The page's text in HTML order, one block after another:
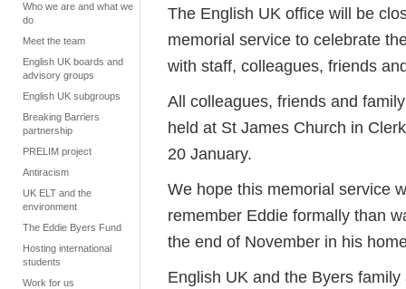
Who we are and what we
do
Meet the team
English UK boards and
advisory groups
English UK subgroups
Breaking Barriers
partnership
PRELIM project
Antiracism
UK ELT and the
environment
The Eddie Byers Fund
Hosting international
students
Work for us
The English UK office will be
memorial service to celebrate
with staff, colleagues, friends
All colleagues, friends and
held at St James Church in
20 January.
We hope this memorial service
remember Eddie formally than
the end of November in his
English UK and the Byers